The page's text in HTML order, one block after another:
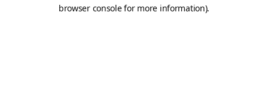
browser console for more information).